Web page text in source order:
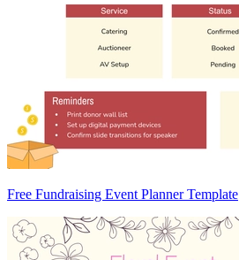
Free Fundraising Event Planner Template